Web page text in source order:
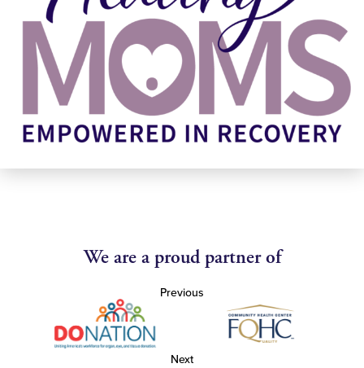
We are a proud partner of
Previous
Next